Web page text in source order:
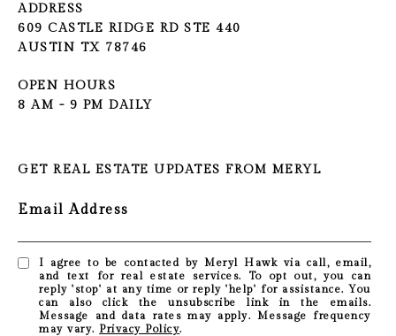
ADDRESS
609 CASTLE RIDGE RD STE 440
AUSTIN TX 78746
OPEN HOURS
8 AM - 9 PM DAILY
GET REAL ESTATE UPDATES FROM MERYL
Email Address
I agree to be contacted by Meryl Hawk via call, email,
and text for real estate services. To opt out, you can
reply 'stop' at any time or reply 'help' for assistance. You
can also click the unsubscribe link in the emails.
Message and data rates may apply. Message frequency
may vary. Privacy Policy.